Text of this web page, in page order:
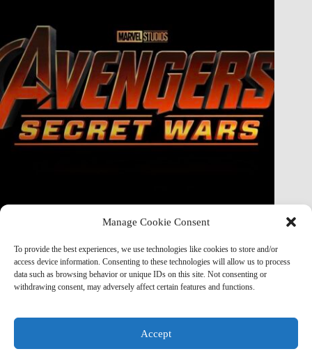
Manage Cookie Consent
To provide the best experiences, we use technologies like cookies to store and/or
access device information. Consenting to these technologies will allow us to process
data such as browsing behavior or unique IDs on this site. Not consenting or
withdrawing consent, may adversely affect certain features and functions.
Accept
Doctor Doom Does the UNTHINKABLE to The Thing &
Horrifying
Marvel Mod
May 19, 2026